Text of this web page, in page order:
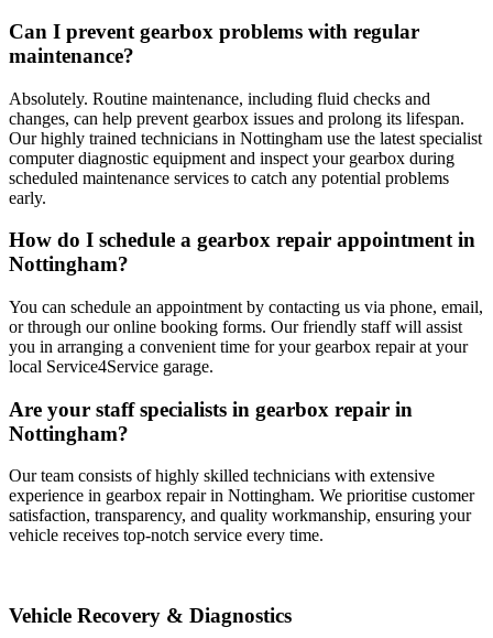
Can I prevent gearbox problems with regular
maintenance?
Absolutely. Routine maintenance, including fluid checks and
changes, can help prevent gearbox issues and prolong its lifespan.
Our highly trained technicians in Nottingham use the latest specialist
computer diagnostic equipment and inspect your gearbox during
scheduled maintenance services to catch any potential problems
early.
How do I schedule a gearbox repair appointment in
Nottingham?
You can schedule an appointment by contacting us via phone, email,
or through our online booking forms. Our friendly staff will assist
you in arranging a convenient time for your gearbox repair at your
local Service4Service garage.
Are your staff specialists in gearbox repair in
Nottingham?
Our team consists of highly skilled technicians with extensive
experience in gearbox repair in Nottingham. We prioritise customer
satisfaction, transparency, and quality workmanship, ensuring your
vehicle receives top-notch service every time.
Vehicle Recovery & Diagnostics